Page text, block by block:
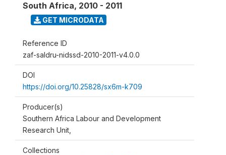
South Africa, 2010 - 2011
GET MICRODATA
Reference ID
zaf-saldru-nidssd-2010-2011-v4.0.0
DOI
https://doi.org/10.25828/sx6m-k709
Producer(s)
Southern Africa Labour and Development
Research Unit,
Collections